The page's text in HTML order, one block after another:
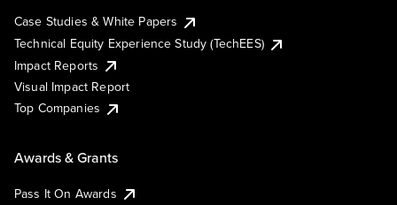
Case Studies & White Papers
Technical Equity Experience Study (TechEES)
Impact Reports
Visual Impact Report
Top Companies
Awards & Grants
Pass It On Awards